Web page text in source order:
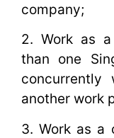
company;
2. Work as
than one
another work
3. Work as a